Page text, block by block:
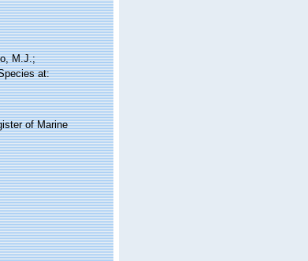
M.J.;
at:
of Marine